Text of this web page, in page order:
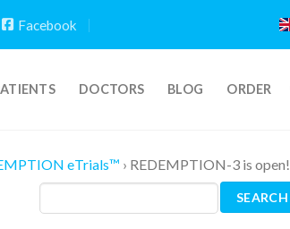
Facebook
DOCTORS BLOG ORDER
eTrials™ › REDEMPTION-3 is open!